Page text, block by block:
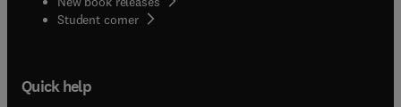
Student corner( opens in new tab/window
Quick help